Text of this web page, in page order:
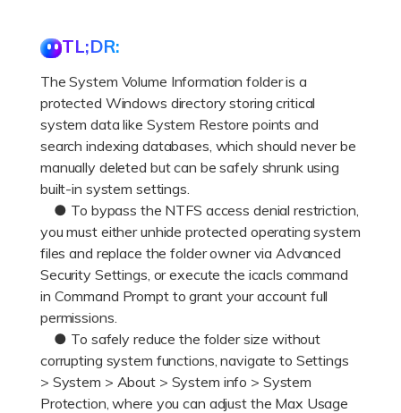
Recoverit for Free
Recover lost/deleted data for free
Free Download
Other Products
Repairit - Data Repair
UBackit - Data Backup
Data Loss Scenarios
CHECK ALL FEATURES
search
TL;DR:
The System Volume Information folder is a
protected Windows directory storing critical
system data like System Restore points and
search indexing databases, which should never be
manually deleted but can be safely shrunk using
built-in system settings.
● To bypass the NTFS access denial restriction,
you must either unhide protected operating system
files and replace the folder owner via Advanced
Security Settings, or execute the icacls command
in Command Prompt to grant your account full
permissions.
● To safely reduce the folder size without
corrupting system functions, navigate to Settings
> System > About > System info > System
Protection, where you can adjust the Max Usage